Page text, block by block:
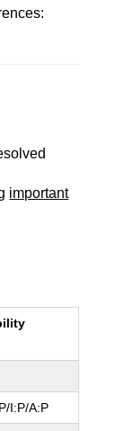
important
I:P/A:P